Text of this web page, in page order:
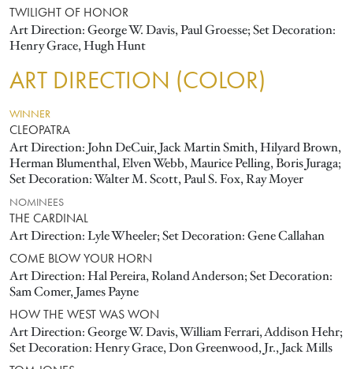
TWILIGHT OF HONOR
Art Direction: George W. Davis, Paul Groesse; Set Decoration:
Henry Grace, Hugh Hunt
ART DIRECTION (COLOR)
WINNER
CLEOPATRA
Art Direction: John DeCuir, Jack Martin Smith, Hilyard Brown,
Herman Blumenthal, Elven Webb, Maurice Pelling, Boris Juraga;
Set Decoration: Walter M. Scott, Paul S. Fox, Ray Moyer
NOMINEES
THE CARDINAL
Art Direction: Lyle Wheeler; Set Decoration: Gene Callahan
COME BLOW YOUR HORN
Art Direction: Hal Pereira, Roland Anderson; Set Decoration:
Sam Comer, James Payne
HOW THE WEST WAS WON
Art Direction: George W. Davis, William Ferrari, Addison Hehr;
Set Decoration: Henry Grace, Don Greenwood, Jr., Jack Mills